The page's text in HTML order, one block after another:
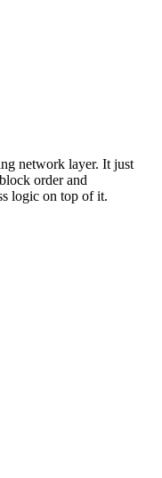
network layer. It just
order and
logic on top of it.